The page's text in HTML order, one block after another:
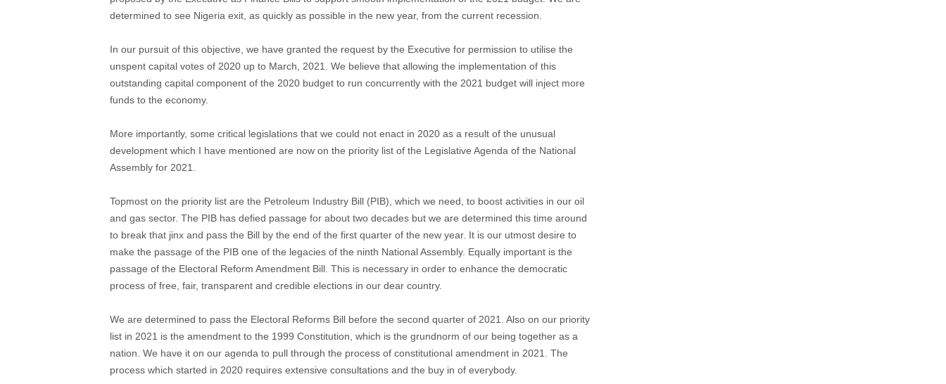
determined to see Nigeria exit, as quickly as possible in the new year, from the current recession.
In our pursuit of this objective, we have granted the request by the Executive for permission to utilise the
unspent capital votes of 2020 up to March, 2021. We believe that allowing the implementation of this
outstanding capital component of the 2020 budget to run concurrently with the 2021 budget will inject more
funds to the economy.
More importantly, some critical legislations that we could not enact in 2020 as a result of the unusual
development which I have mentioned are now on the priority list of the Legislative Agenda of the National
Assembly for 2021.
Topmost on the priority list are the Petroleum Industry Bill (PIB), which we need, to boost activities in our oil
and gas sector. The PIB has defied passage for about two decades but we are determined this time around
to break that jinx and pass the Bill by the end of the first quarter of the new year. It is our utmost desire to
make the passage of the PIB one of the legacies of the ninth National Assembly. Equally important is the
passage of the Electoral Reform Amendment Bill. This is necessary in order to enhance the democratic
process of free, fair, transparent and credible elections in our dear country.
We are determined to pass the Electoral Reforms Bill before the second quarter of 2021. Also on our priority
list in 2021 is the amendment to the 1999 Constitution, which is the grundnorm of our being together as a
nation. We have it on our agenda to pull through the process of constitutional amendment in 2021. The
process which started in 2020 requires extensive consultations and the buy in of everybody.